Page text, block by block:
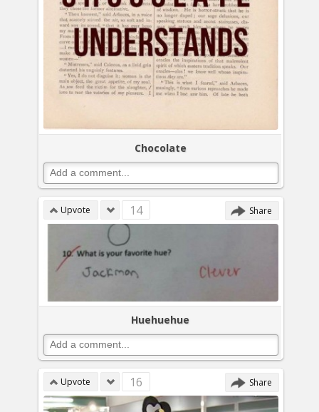
Chocolate
Upvote 14 Share
Huehuehue
Upvote 16 Share